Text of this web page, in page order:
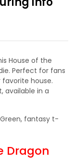
House of the
Perfect for fans
favorite house.
available in a
fantasy t-
Dragon